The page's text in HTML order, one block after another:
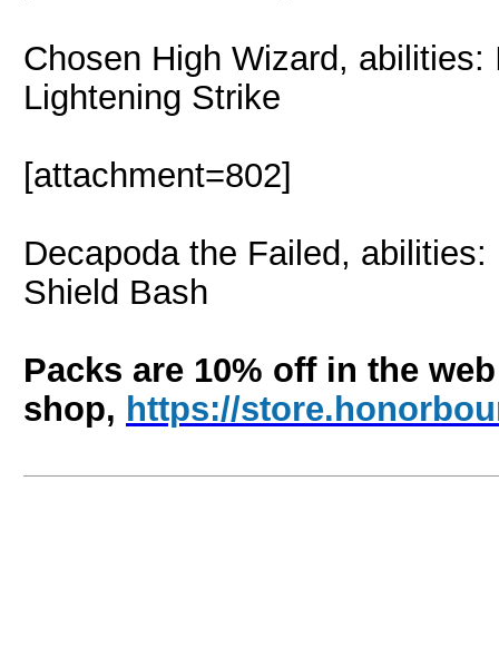
Chosen High Wizard,
Lightening Strike
[attachment=802]
Decapoda the Failed,
Shield Bash
Packs are 10% off in the web
shop, https://